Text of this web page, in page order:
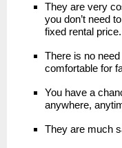
They are very
you don’t need
fixed rental price.
There is no
comfortable for
You have a
anywhere,
They are much